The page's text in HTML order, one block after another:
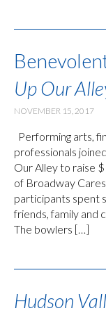
Up Our
NOVEMBER 15, 2017
Performing arts,
professionals
Our Alley to raise
of Broadway
participants spent
friends, family and
The bowlers […]
Hudson